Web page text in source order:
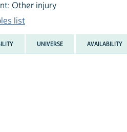
Other injury
list
UNIVERSE AVAILABILITY